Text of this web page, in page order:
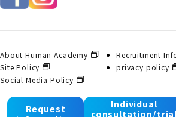
Request
Individual
consultation/trial
About Human Academy
Recruitment
Site Policy
privacy policy
Social Media Policy
© 2025 Human Academy Co., Ltd. All Rights